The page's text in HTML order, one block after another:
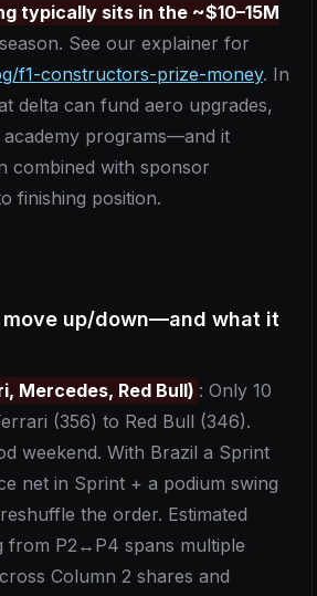
typically sits in the ~$10–15M
See our explainer for
f1-constructors-prize-money. In
delta can fund aero upgrades,
programs—and it
combined with sponsor
finishing position.
up/down—and what it
Mercedes, Red Bull) : Only 10
(356) to Red Bull (346).
weekend. With Brazil a Sprint
net in Sprint + a podium swing
the order. Estimated
from P2↔P4 spans multiple
Column 2 shares and